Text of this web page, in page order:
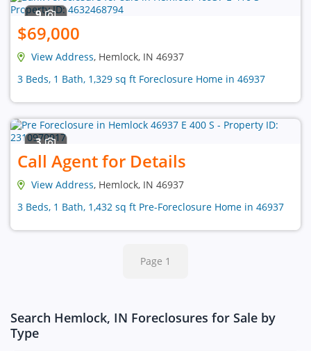
9
$69,000
View Address, Hemlock, IN 46937
3 Beds, 1 Bath, 1,329 sq ft Foreclosure Home in 46937
3
Call Agent for Details
View Address, Hemlock, IN 46937
3 Beds, 1 Bath, 1,432 sq ft Pre-Foreclosure Home in 46937
Page 1
Search Hemlock, IN Foreclosures for Sale by
Type